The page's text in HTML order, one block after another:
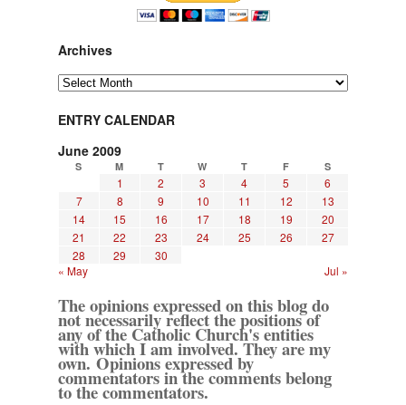
Archives
Archives
ENTRY CALENDAR
June 2009
S M T W T F S
1 2 3 4 5
6
7
8 9 10 11 12
13
14
15 16 17 18 19
20
21
22 23 24 25 26
27
28
29
30
« May
Jul »
The opinions expressed on this blog do
not necessarily reflect the positions of
any of the Catholic Church's entities
with which I am involved. They are my
own. Opinions expressed by
commentators in the comments belong
to the commentators.